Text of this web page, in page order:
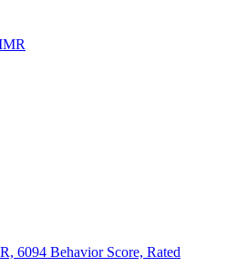
6094 Behavior Score, Rated